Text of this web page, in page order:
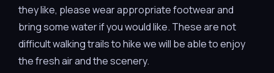
they like, please wear appropriate footwear and
bring some water if you would like. These are not
difficult walking trails to hike we will be able to enjoy
the fresh air and the scenery.